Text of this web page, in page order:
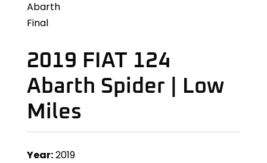
2019 FIAT 124
Abarth Spider | Low
Miles
Year:2019